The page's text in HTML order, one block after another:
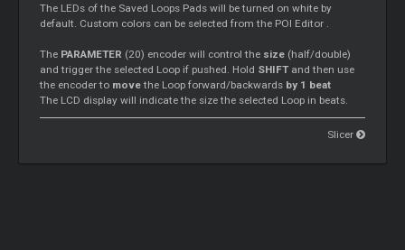
The LEDs of the Saved Loops Pads will be turned on white by
default. Custom colors can be selected from the POI Editor .
The PARAMETER (20) encoder will control the size (half/double)
and trigger the selected Loop if pushed. Hold SHIFTand then use
the encoder to movethe Loopforward/backwards by 1 beat
The LCD display will indicate the size the selected Loop in beats.
Slicer